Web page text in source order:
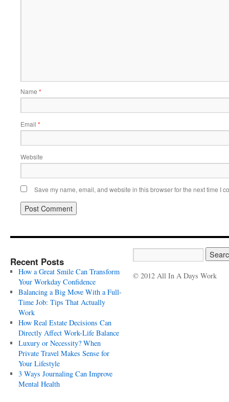
Name *
Email *
Website
Save my name, email, and website in this browser for the next time I
Recent Posts
How a Great Smile Can Transform
Your Workday Confidence
Balancing a Big Move With a Full-
Time Job: Tips That Actually
Work
How Real Estate Decisions Can
Directly Affect Work-Life Balance
Luxury or Necessity? When
Private Travel Makes Sense for
Your Lifestyle
3 Ways Journaling Can Improve
Mental Health
© 2012 All In A Days Work